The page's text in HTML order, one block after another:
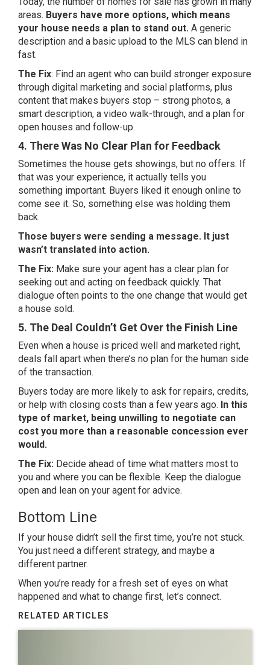
areas. Buyers have more options, which means
your house needs a plan to stand out. A generic
description and a basic upload to the MLS can blend in
fast.
The Fix: Find an agent who can build stronger exposure
through digital marketing and social platforms, plus
content that makes buyers stop – strong photos, a
smart description, a video walk-through, and a plan for
open houses and follow-up.
4. There Was No Clear Plan for Feedback
Sometimes the house gets showings, but no offers. If
that was your experience, it actually tells you
something important. Buyers liked it enough online to
come see it. So, something else was holding them
back.
Those buyers were sending a message. It just
wasn’t translated into action.
The Fix: Make sure your agent has a clear plan for
seeking out and acting on feedback quickly. That
dialogue often points to the one change that would get
a house sold.
5. The Deal Couldn’t Get Over the Finish Line
Even when a house is priced well and marketed right,
deals fall apart when there’s no plan for the human side
of the transaction.
Buyers today are more likely to ask for repairs, credits,
or help with closing costs than a few years ago. In this
type of market, being unwilling to negotiate can
cost you more than a reasonable concession ever
would.
The Fix: Decide ahead of time what matters most to
you and where you can be flexible. Keep the dialogue
open and lean on your agent for advice.
Bottom Line
If your house didn’t sell the first time, you’re not stuck.
You just need a different strategy, and maybe a
different partner.
When you’re ready for a fresh set of eyes on what
happened and what to change first, let’s connect.
RELATED ARTICLES